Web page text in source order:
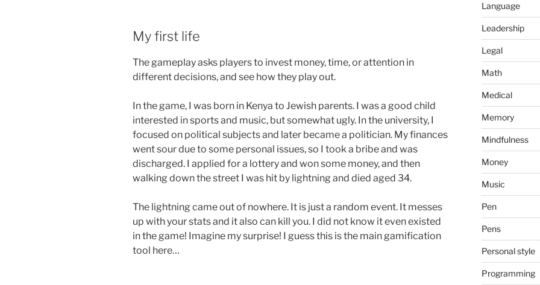
My first life
The gameplay asks players to invest money, time, or attention in
different decisions, and see how they play out.
In the game, I was born in Kenya to Jewish parents. I was a good child
interested in sports and music, but somewhat ugly. In the university, I
focused on political subjects and later became a politician. My finances
went sour due to some personal issues, so I took a bribe and was
discharged. I applied for a lottery and won some money, and then
walking down the street I was hit by lightning and died aged 34.
The lightning came out of nowhere. It is just a random event. It messes
up with your stats and it also can kill you. I did not know it even existed
in the game! Imagine my surprise! I guess this is the main gamification
tool here…
Language
Leadership
Legal
Math
Medical
Memory
Mindfulness
Money
Music
Pen
Pens
Personal style
Programming